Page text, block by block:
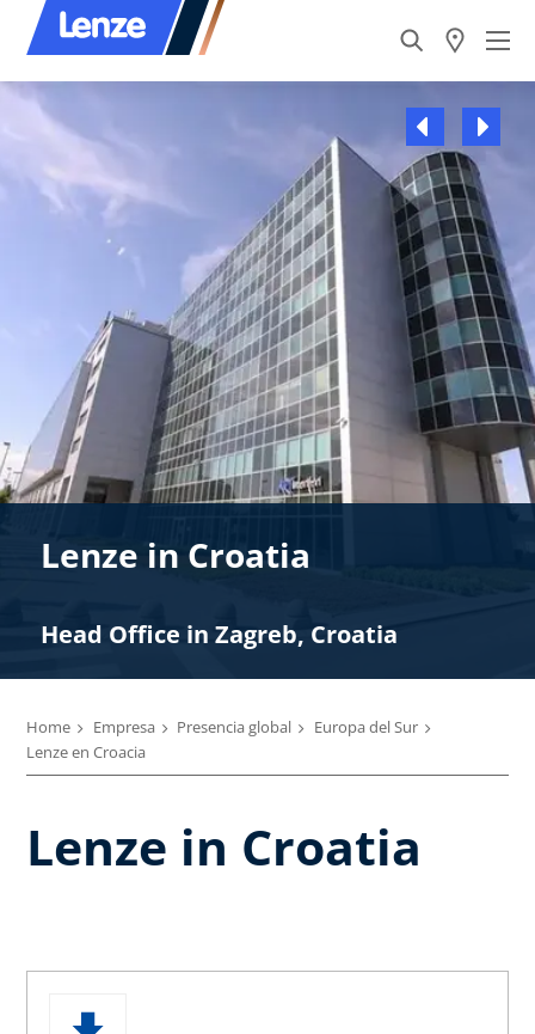
Lenze in Croatia
Head Office in Zagreb, Croatia
Home Empresa Presencia global
Europa del Sur
Lenze en Croacia
Lenze in Croatia